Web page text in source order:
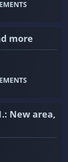
more
New area,